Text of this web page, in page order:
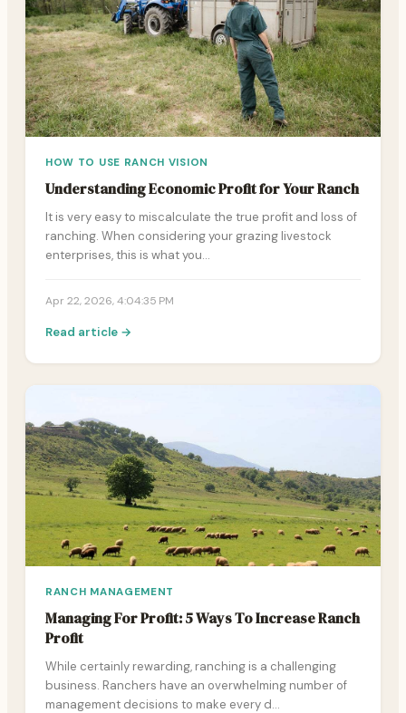
HOW TO USE RANCH VISION
Understanding Economic Profit for Your Ranch
It is very easy to miscalculate the true profit and loss of
ranching. When considering your grazing livestock
enterprises, this is what you…
Apr 22, 2026, 4:04:35 PM
Read article →
RANCH MANAGEMENT
Managing For Profit: 5 Ways To Increase Ranch
Profit
While certainly rewarding, ranching is a challenging
business. Ranchers have an overwhelming number of
management decisions to make every d…